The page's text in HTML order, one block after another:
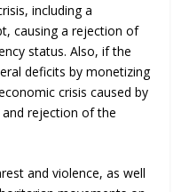
including a
causing a rejection of
status. Also, if the
deficits by monetizing
crisis caused by
and rejection of the
and violence, as well